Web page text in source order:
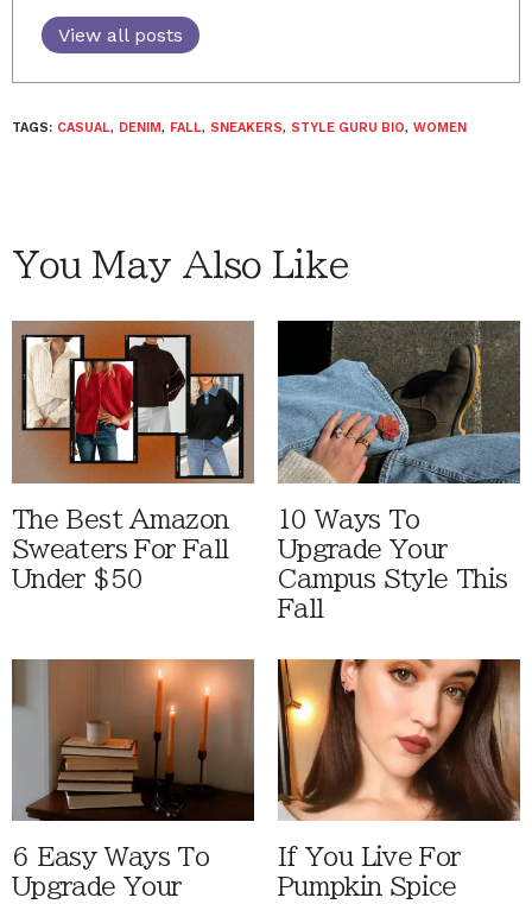
View all posts
TAGS: CASUAL, DENIM, FALL, SNEAKERS, STYLE GURU BIO, WOMEN
You May Also Like
The Best Amazon
Sweaters For Fall
Under $50
10 Ways To
Upgrade Your
Campus Style This
Fall
6 Easy Ways To
Upgrade Your
If You Live For
Pumpkin Spice